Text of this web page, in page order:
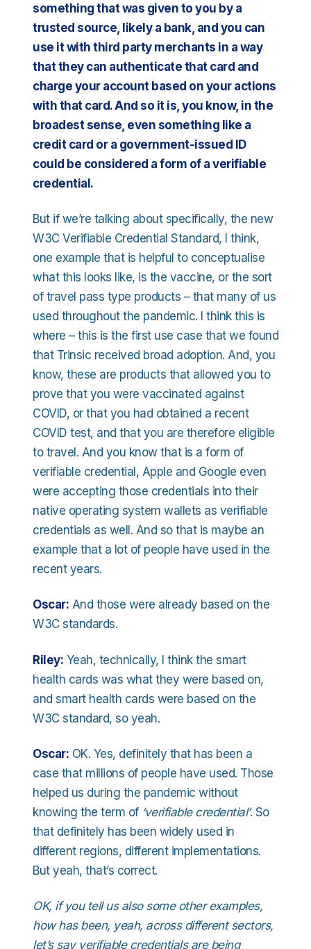
something that was given to you by a
trusted source, likely a bank, and you can
use it with third party merchants in a way
that they can authenticate that card and
charge your account based on your actions
with that card. And so it is, you know, in the
broadest sense, even something like a
credit card or a government-issued ID
could be considered a form of a verifiable
credential.
But if we’re talking about specifically, the new
W3C Verifiable Credential Standard, I think,
one example that is helpful to conceptualise
what this looks like, is the vaccine, or the sort
of travel pass type products – that many of us
used throughout the pandemic. I think this is
where – this is the first use case that we found
that Trinsic received broad adoption. And, you
know, these are products that allowed you to
prove that you were vaccinated against
COVID, or that you had obtained a recent
COVID test, and that you are therefore eligible
to travel. And you know that is a form of
verifiable credential, Apple and Google even
were accepting those credentials into their
native operating system wallets as verifiable
credentials as well. And so that is maybe an
example that a lot of people have used in the
recent years.
Oscar: And those were already based on the
W3C standards.
Riley: Yeah, technically, I think the smart
health cards was what they were based on,
and smart health cards were based on the
W3C standard, so yeah.
Oscar: OK. Yes, definitely that has been a
case that millions of people have used. Those
helped us during the pandemic without
knowing the term of ‘verifiable credential’. So
that definitely has been widely used in
different regions, different implementations.
But yeah, that’s correct.
OK, if you tell us also some other examples,
how has been, yeah, across different sectors,
let’s say verifiable credentials are being